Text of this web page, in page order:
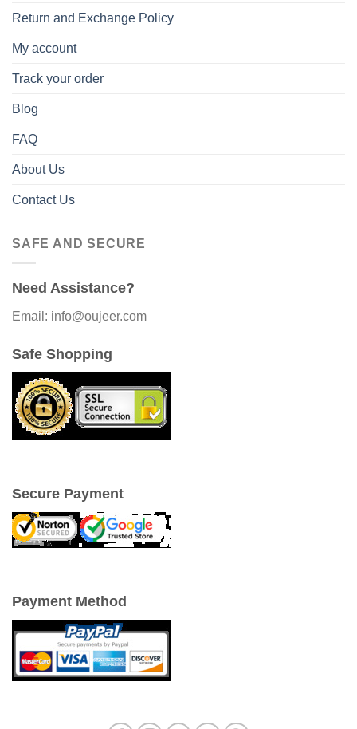
Return and Exchange Policy
My account
Track your order
Blog
FAQ
About Us
Contact Us
SAFE AND SECURE
Need Assistance?
Email: info@oujeer.com
Safe Shopping
Secure Payment
Payment Method